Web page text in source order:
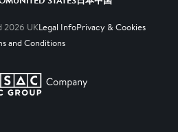
2026 UKLegal InfoPrivacy & Cookies
and Conditions
A SESAC Company